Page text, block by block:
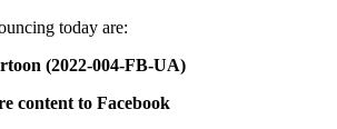
today are:
(2022-004-FB-UA)
content to Facebook